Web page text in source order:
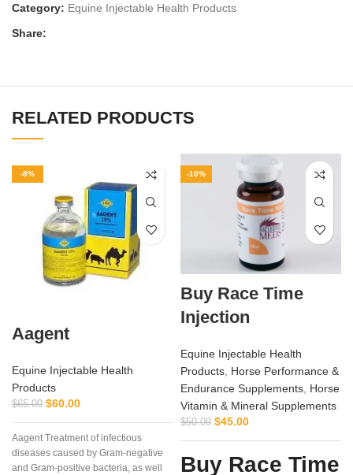
Category: Equine Injectable Health Products
Share:
RELATED PRODUCTS
-8%
Aagent
Equine Injectable Health
Products
$65.00 $60.00
Aagent Treatment of infectious
diseases caused by Gram-negative
and Gram-positive bacteria, as well
-10%
Buy Race Time
Injection
Equine Injectable Health
Products Horse Performance &
Endurance Supplements Horse
Vitamin & Mineral Supplements
$50.00 $45.00
Buy Race Time